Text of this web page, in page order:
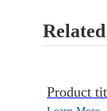
Product